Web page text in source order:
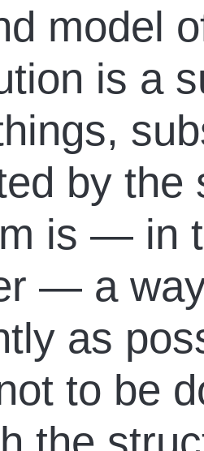
model
is a
by the
is — in
— a
as
to be